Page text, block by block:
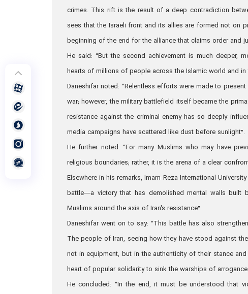
crimes. This rift is the result of a deep contradiction
sees that the Israeli front and its allies are formed not on
beginning of the end for the alliance that claims order and
He said: “But the second achievement is much deeper,
hearts of millions of people across the Islamic world and in
Daneshifar noted: “Relentless efforts were made to
war; however, the military battlefield itself became the
resistance against the criminal enemy has so deeply
media campaigns have scattered like dust before sunlight”.
He further noted: “For many Muslims who may have
religious boundaries; rather, it is the arena of a clear
Elsewhere in his remarks, Imam Reza International
battle—a victory that has demolished mental walls
Muslims around the axis of Iran's resistance”.
Daneshifar went on to say: “This battle has also
The people of Iran, seeing how they have stood against
not in equipment, but in the authenticity of their stance
heart of popular solidarity to sink the warships of
He concluded: “In the end, it must be understood that